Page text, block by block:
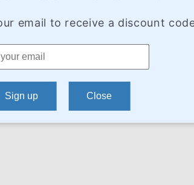
email to receive a discount
Sign up Close